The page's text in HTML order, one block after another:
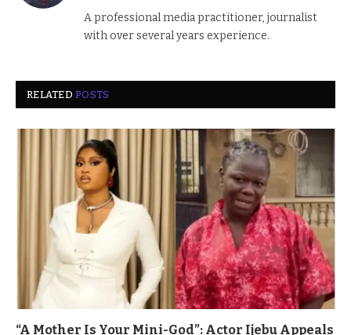
A professional media practitioner, journalist
with over several years experience.
RELATEDPOSTS
“A Mother Is Your Mini-God”: Actor Ijebu Appeals